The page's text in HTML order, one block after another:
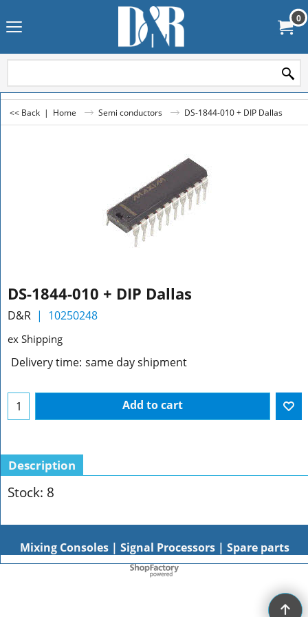
0
<< Back | Home Semi conductors DS-1844-010 + DIP Dallas
DS-1844-010 + DIP Dallas
D&R 10250248
ex Shipping
Delivery time: same day shipment
Add to cart
Description
Stock: 8
Mixing Consoles | Signal Processors | Spare parts
To create online store
ShopFactory eCommerce